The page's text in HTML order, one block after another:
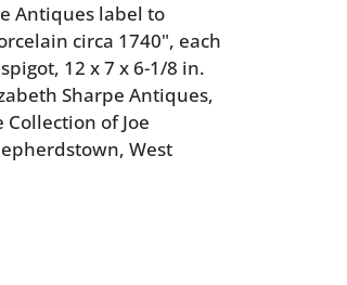
Antiques label to
circa 1740", each
12 x 7 x 6-1/8 in.
Sharpe Antiques,
of Joe
West